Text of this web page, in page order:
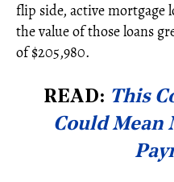
flip side, active mortgage
the value of those loans
of $205,980.
READ: This
Could Mean